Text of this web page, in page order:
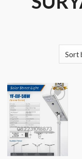
Add to
Wishlist